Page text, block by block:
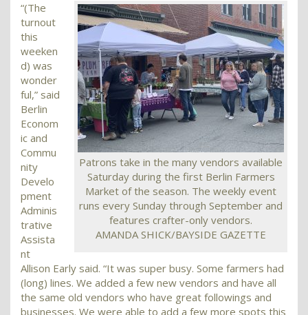
Patrons take in the many vendors available
Saturday during the first Berlin Farmers
Market of the season. The weekly event
runs every Sunday through September and
features crafter-only vendors.
AMANDA SHICK/BAYSIDE GAZETTE
“(The
turnout
this
weeken
d) was
wonder
ful,” said
Berlin
Econom
ic and
Commu
nity
Develo
pment
Adminis
trative
Assista
nt
Allison Early said. “It was super busy. Some farmers had
(long) lines. We added a few new vendors and have all
the same old vendors who have great followings and
businesses. We were able to add a few more spots this